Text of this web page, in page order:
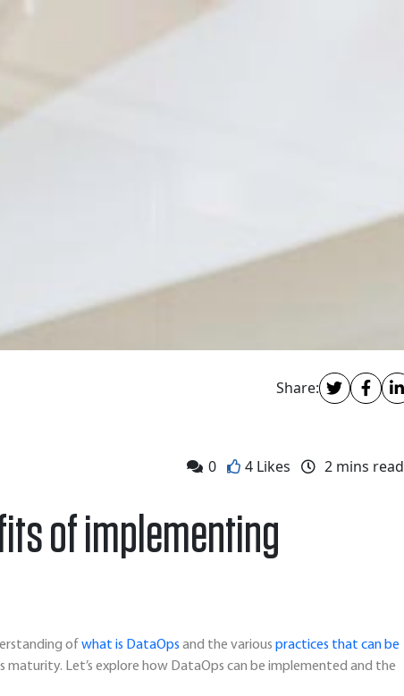
Share:
0 4 Likes 2 mins read
of implementing
ofwhat is DataOps and the variouspractices that can be
maturity. Let’s explore how DataOps can be implemented and the